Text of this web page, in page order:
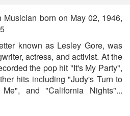
born on May 02, 1946,
known as Lesley Gore, was
actress, and activist. At the
the pop hit "It's My Party",
hits including "Judy's Turn to
and "California Nights"...